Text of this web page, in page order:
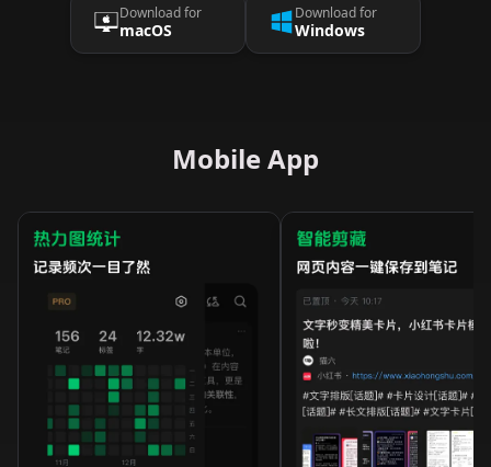
Download for
macOS
Download for
Windows
Mobile App